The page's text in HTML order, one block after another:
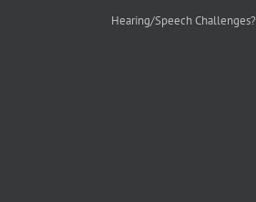
Hearing/Speech Challenges?